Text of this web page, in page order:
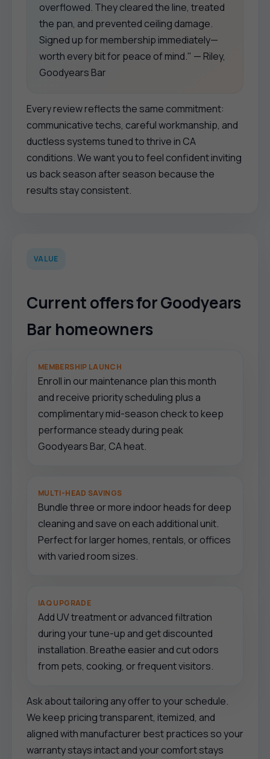
overflowed. They cleared the line, treated
the pan, and prevented ceiling damage.
Signed up for membership immediately—
worth every bit for peace of mind." — Riley,
Goodyears Bar
Every review reflects the same commitment:
communicative techs, careful workmanship, and
ductless systems tuned to thrive in CA
conditions. We want you to feel confident inviting
us back season after season because the
results stay consistent.
VALUE
Current offers for Goodyears
Bar homeowners
MEMBERSHIP LAUNCH
Enroll in our maintenance plan this month
and receive priority scheduling plus a
complimentary mid-season check to keep
performance steady during peak
Goodyears Bar, CA heat.
MULTI-HEAD SAVINGS
Bundle three or more indoor heads for deep
cleaning and save on each additional unit.
Perfect for larger homes, rentals, or offices
with varied room sizes.
IAQ UPGRADE
Add UV treatment or advanced filtration
during your tune-up and get discounted
installation. Breathe easier and cut odors
from pets, cooking, or frequent visitors.
Ask about tailoring any offer to your schedule.
We keep pricing transparent, itemized, and
aligned with manufacturer best practices so your
warranty stays intact and your comfort stays